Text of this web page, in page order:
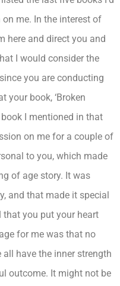
me. In the interest of
here and direct you and
I would consider the
you are conducting
your book, ‘Broken
I mentioned in that
on me for a couple of
to you, which made
of age story. It was
and that made it special
that you put your heart
for me was that no
have the inner strength
outcome. It might not be